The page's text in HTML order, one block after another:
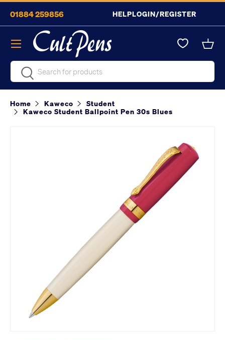
Skip to content
01884 259856 HELPLOGIN/REGISTER
SearchSearch
Menu
Home Kaweco
Student
Kaweco Student Ballpoint Pen 30s Blues